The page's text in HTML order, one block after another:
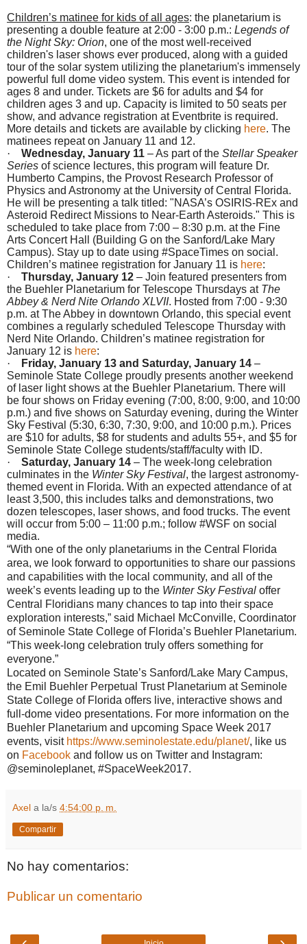
Children’s matinee for kids of all ages: the planetarium is
presenting a double feature at 2:00 - 3:00 p.m.: Legends of
the Night Sky: Orion, one of the most well-received
children's laser shows ever produced, along with a guided
tour of the solar system utilizing the planetarium's immensely
powerful full dome video system. This event is intended for
ages 8 and under. Tickets are $6 for adults and $4 for
children ages 3 and up. Capacity is limited to 50 seats per
show, and advance registration at Eventbrite is required.
More details and tickets are available by clicking here. The
matinees repeat on January 11 and 12.
·
Wednesday, January 11 – As part of the Stellar Speaker
Series of science lectures, this program will feature Dr.
Humberto Campins, the Provost Research Professor of
Physics and Astronomy at the University of Central Florida.
He will be presenting a talk titled: "NASA’s OSIRIS-REx and
Asteroid Redirect Missions to Near-Earth Asteroids." This is
scheduled to take place from 7:00 – 8:30 p.m. at the Fine
Arts Concert Hall (Building G on the Sanford/Lake Mary
Campus). Stay up to date using #SpaceTimes on social.
Children’s matinee registration for January 11 is here:
·
Thursday, January 12 – Join featured presenters from
the Buehler Planetarium for Telescope Thursdays at The
Abbey & Nerd Nite Orlando XLVII. Hosted from 7:00 - 9:30
p.m. at The Abbey in downtown Orlando, this special event
combines a regularly scheduled Telescope Thursday with
Nerd Nite Orlando. Children’s matinee registration for
January 12 is here:
·
Friday, January 13 and Saturday, January 14 –
Seminole State College proudly presents another weekend
of laser light shows at the Buehler Planetarium. There will
be four shows on Friday evening (7:00, 8:00, 9:00, and 10:00
p.m.) and five shows on Saturday evening, during the Winter
Sky Festival (5:30, 6:30, 7:30, 9:00, and 10:00 p.m.). Prices
are $10 for adults, $8 for students and adults 55+, and $5 for
Seminole State College students/staff/faculty with ID.
·
Saturday, January 14 – The week-long celebration
culminates in the Winter Sky Festival, the largest astronomy-
themed event in Florida. With an expected attendance of at
least 3,500, this includes talks and demonstrations, two
dozen telescopes, laser shows, and food trucks. The event
will occur from 5:00 – 11:00 p.m.; follow #WSF on social
media.
“With one of the only planetariums in the Central Florida
area, we look forward to opportunities to share our passions
and capabilities with the local community, and all of the
week’s events leading up to the Winter Sky Festival offer
Central Floridians many chances to tap into their space
exploration interests,” said Michael McConville, Coordinator
of Seminole State College of Florida’s Buehler Planetarium.
“This week-long celebration truly offers something for
everyone.”
Located on Seminole State’s Sanford/Lake Mary Campus,
the Emil Buehler Perpetual Trust Planetarium at Seminole
State College of Florida offers live, interactive shows and
full-dome video presentations. For more information on the
Buehler Planetarium and upcoming Space Week 2017
events, visit https://www.seminolestate.edu/planet/, like us
on Facebook and follow us on Twitter and Instagram:
@seminoleplanet, #SpaceWeek2017.
Axel a la/s 4:54:00 p. m.
Compartir
No hay comentarios:
Publicar un comentario